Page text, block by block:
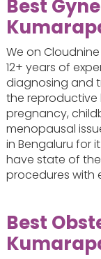
Best
We on
12+ years of
diagnosing and
the reproductive
pregnancy,
menopausal
in Bengaluru for
have state of
procedures with
Best